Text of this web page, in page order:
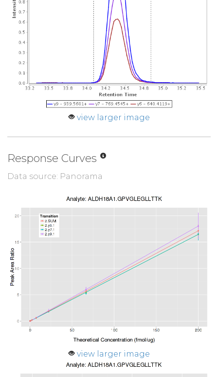
view larger image
Response Curves
Data source: Panorama
view larger image